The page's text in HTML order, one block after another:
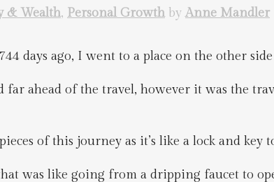
& Wealth, Personal Growth byAnne Mandler
days ago, I went to a place on the other
far ahead of the travel, however it was the
of this journey as it’s like a lock and key
was like going from a dripping faucet to